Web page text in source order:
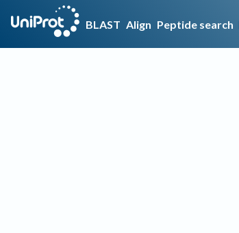
BLAST Align Peptide search